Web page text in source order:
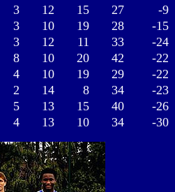
3 12 15 27 -9
3 10 19 28 -15
3 12 11 33 -24
8 10 20 42 -22
4 10 19 29 -22
2 14 8 34 -23
5 13 15 40 -26
4 13 10 34 -30